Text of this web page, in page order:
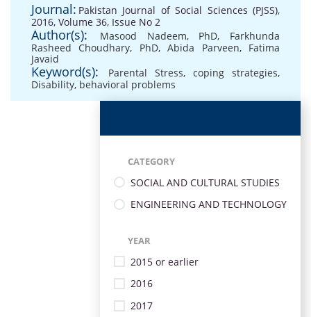
Journal: Pakistan Journal of Social Sciences (PJSS),
2016, Volume 36, Issue No 2
Author(s): Masood Nadeem, PhD, Farkhunda
Rasheed Choudhary, PhD,Abida Parveen, Fatima
Javaid
Keyword(s): Parental Stress, coping strategies,
Disability, behavioral problems
CATEGORY
SOCIAL AND CULTURAL STUDIES
ENGINEERING AND TECHNOLOGY
YEAR
2015 or earlier
2016
2017